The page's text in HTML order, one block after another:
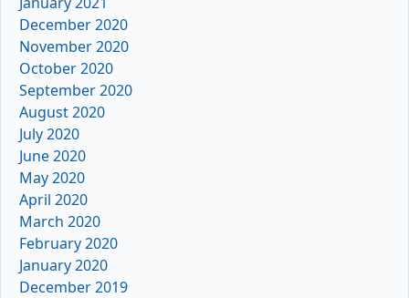
December 2020
November 2020
October 2020
September 2020
August 2020
July 2020
June 2020
May 2020
April 2020
March 2020
February 2020
January 2020
December 2019